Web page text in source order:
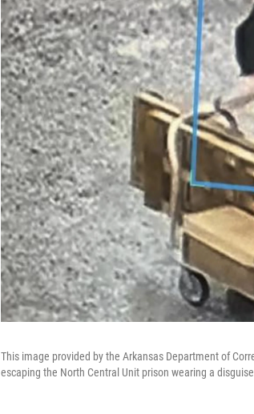
This image provided by the Arkansas Department of
escaping the North Central Unit prison wearing a